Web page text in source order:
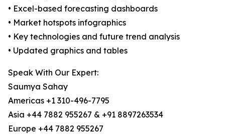
• Excel-based forecasting dashboards
• Market hotspots infographics
• Key technologies and future trend analysis
• Updated graphics and tables
Speak With Our Expert:
Saumya Sahay
Americas +1 310-496-7795
Asia +44 7882 955267 & +91 8897263534
Europe +44 7882 955267